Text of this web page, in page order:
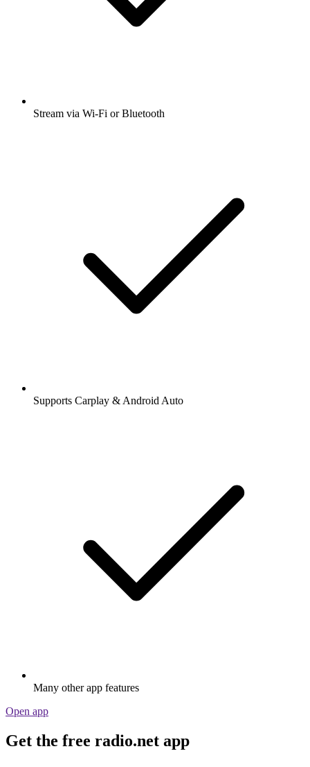
Stream via Wi-Fi or Bluetooth
Supports Carplay & Android Auto
Many other app features
Open app
Get the free radio.net app